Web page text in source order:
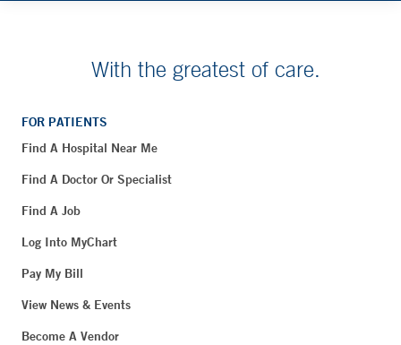
With the greatest of care.
FOR PATIENTS
Find A Hospital Near Me
Find A Doctor Or Specialist
Find A Job
Log Into MyChart
Pay My Bill
View News & Events
Become A Vendor